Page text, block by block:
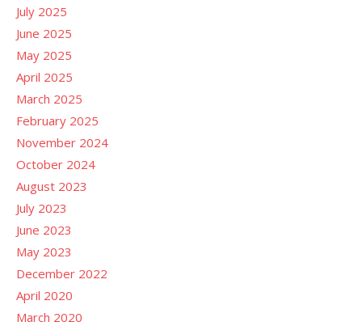
July 2025
June 2025
May 2025
April 2025
March 2025
February 2025
November 2024
October 2024
August 2023
July 2023
June 2023
May 2023
December 2022
April 2020
March 2020